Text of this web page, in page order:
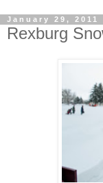
January 29, 2011
Rexburg